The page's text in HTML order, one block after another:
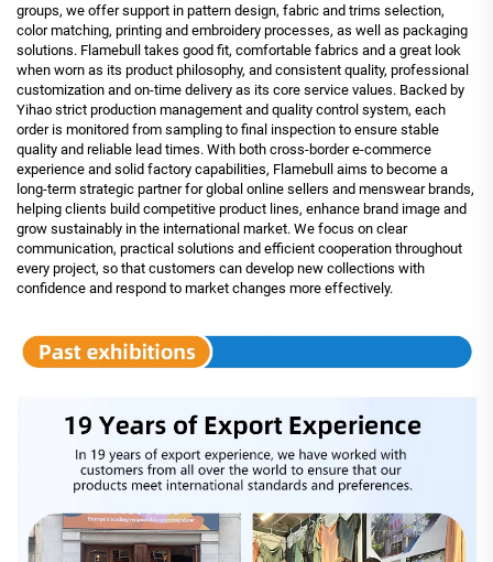
groups, we offer support in pattern design, fabric and trims selection,
color matching, printing and embroidery processes, as well as packaging
solutions. Flamebull takes good fit, comfortable fabrics and a great look
when worn as its product philosophy, and consistent quality, professional
customization and on-time delivery as its core service values. Backed by
Yihao strict production management and quality control system, each
order is monitored from sampling to final inspection to ensure stable
quality and reliable lead times. With both cross-border e-commerce
experience and solid factory capabilities, Flamebull aims to become a
long-term strategic partner for global online sellers and menswear brands,
helping clients build competitive product lines, enhance brand image and
grow sustainably in the international market. We focus on clear
communication, practical solutions and efficient cooperation throughout
every project, so that customers can develop new collections with
confidence and respond to market changes more effectively.